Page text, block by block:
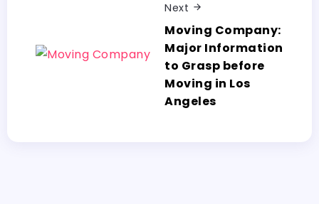
Next
Moving Company:
Major Information
to Grasp before
Moving in Los
Angeles